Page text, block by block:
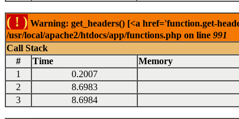
( ! ) Warning: get_headers() [<a href='function.get-
/usr/local/apache2/htdocs/app/functions.php on line 991
Call Stack
#
Time Memory
1
0.2007
2
8.6983
3
8.6984